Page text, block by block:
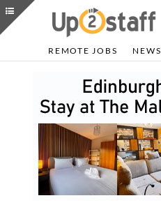
REMOTE JOBS NEWS